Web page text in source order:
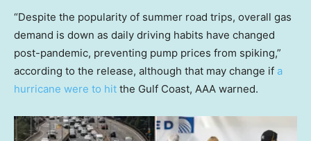
“Despite the popularity of summer road trips, overall gas
demand is down as daily driving habits have changed
post-pandemic, preventing pump prices from spiking,”
according to the release, although that may change if a
hurricane were to hit the Gulf Coast, AAA warned.